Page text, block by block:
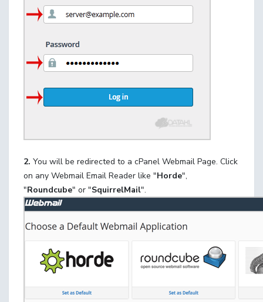
2. You will be redirected to a cPanel Webmail Page. Click
on any Webmail Email Reader like "Horde",
"Roundcube" or "SquirrelMail".